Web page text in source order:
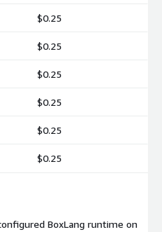
$0.25
$0.25
$0.25
$0.25
$0.25
$0.25
BoxLang runtime on